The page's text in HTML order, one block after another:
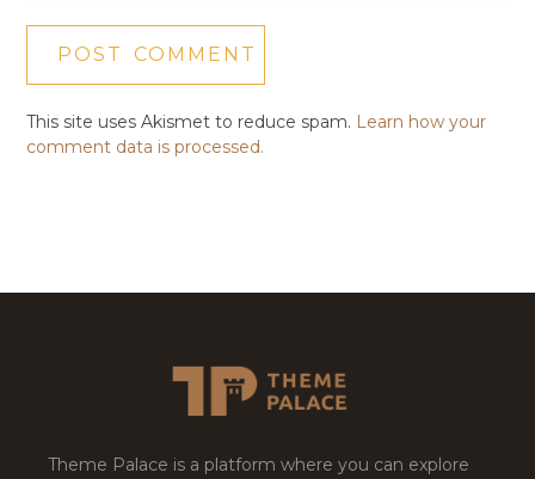
This site uses Akismet to reduce spam. Learn how your
comment data is processed.
Theme Palace is a platform where you can explore